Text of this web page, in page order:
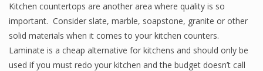
Kitchen countertops are another area where quality is so
important. Consider slate, marble, soapstone, granite or other
solid materials when it comes to your kitchen counters.
Laminate is a cheap alternative for kitchens and should only be
used if you must redo your kitchen and the budget doesn’t call